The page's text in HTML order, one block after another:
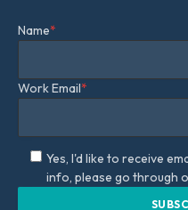
Name*
Work Email*
Yes, I'd like to receive
info, please go through